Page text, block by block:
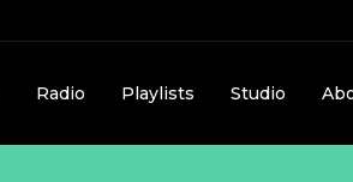
Radio Playlists Studio